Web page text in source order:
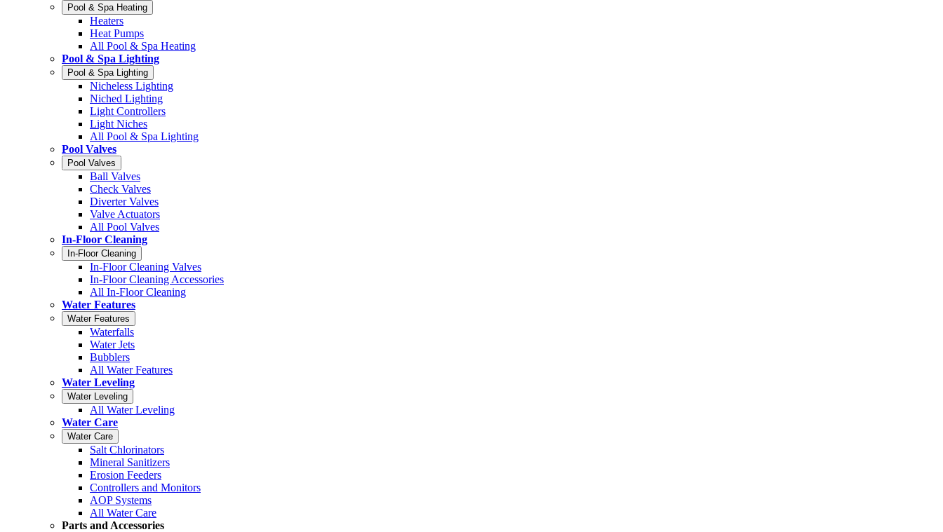
Pool & Spa Heating
Heaters
Heat Pumps
All Pool & Spa Heating
Pool & Spa Lighting
Pool & Spa Lighting
Nicheless Lighting
Niched Lighting
Light Controllers
Light Niches
All Pool & Spa Lighting
Pool Valves
Pool Valves
Ball Valves
Check Valves
Diverter Valves
Valve Actuators
All Pool Valves
In-Floor Cleaning
In-Floor Cleaning
In-Floor Cleaning Valves
In-Floor Cleaning Accessories
All In-Floor Cleaning
Water Features
Water Features
Waterfalls
Water Jets
Bubblers
All Water Features
Water Leveling
Water Leveling
All Water Leveling
Water Care
Water Care
Salt Chlorinators
Mineral Sanitizers
Erosion Feeders
Controllers and Monitors
AOP Systems
All Water Care
Parts and Accessories